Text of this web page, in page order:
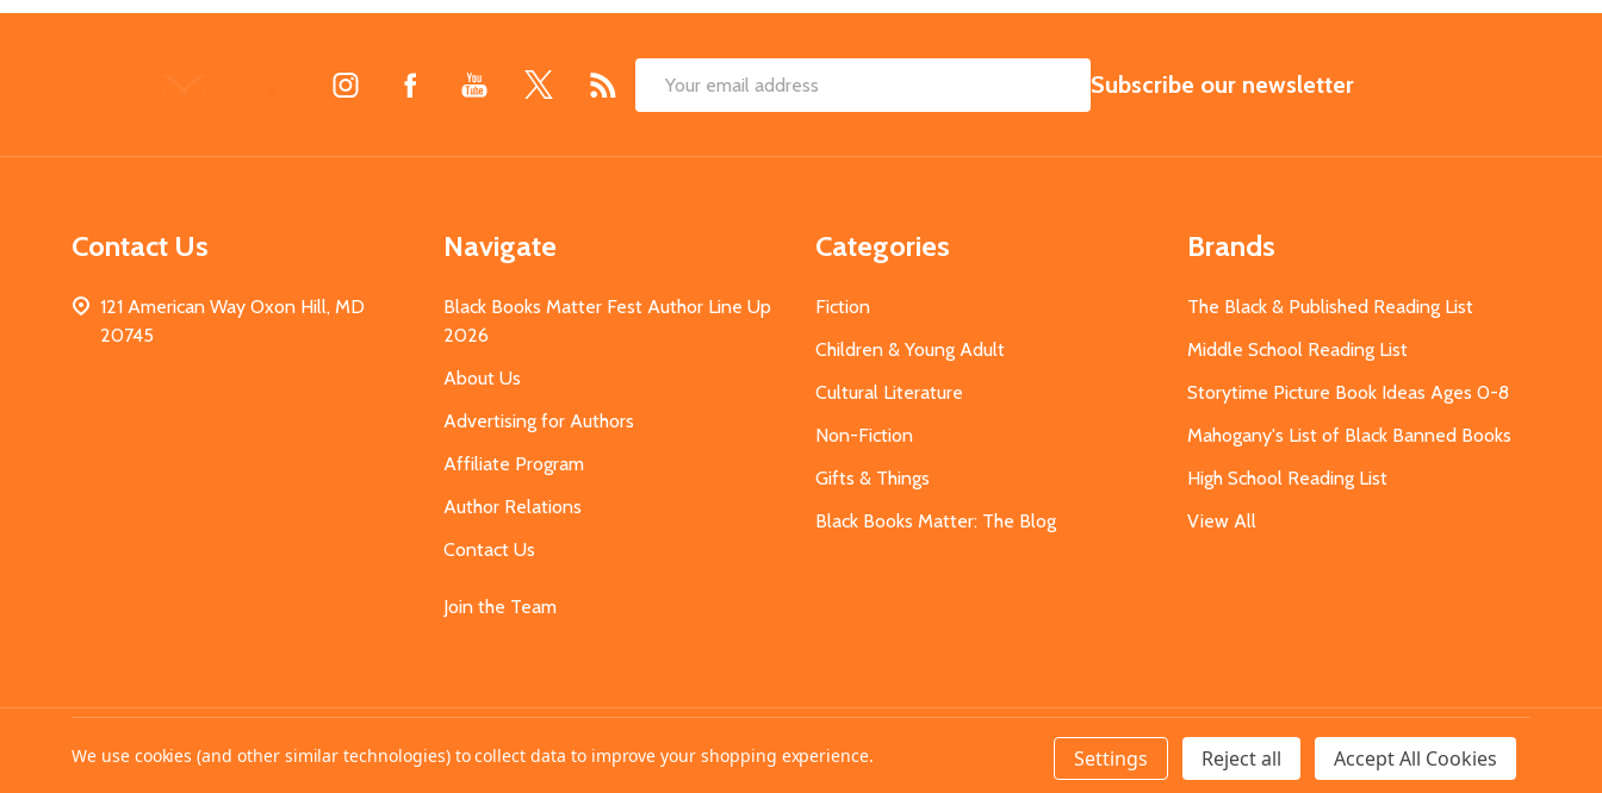
Email
SUBSCRIBE
Subscribe our newsletter
Contact Us
121 American Way Oxon Hill, MD
20745
Navigate
Black Books Matter Fest Author Line Up
2026
About Us
Advertising for Authors
Affiliate Program
Author Relations
Contact Us
Join the Team
Categories
Fiction
Children & Young Adult
Cultural Literature
Non-Fiction
Gifts & Things
Black Books Matter: The Blog
Brands
The Black & Published Reading List
Middle School Reading List
Storytime Picture Book Ideas Ages 0-8
Mahogany's List of Black Banned Books
High School Reading List
View All
©2026MahoganyBooks.
We use cookies (and other similar technologies) to collect data to improve your shopping experience. Settings Reject all Accept All Cookies